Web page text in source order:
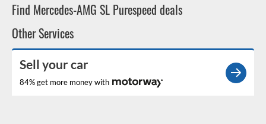
Find Mercedes-AMG SL Purespeed deals
Other Services
Sell your car
84% get more money with